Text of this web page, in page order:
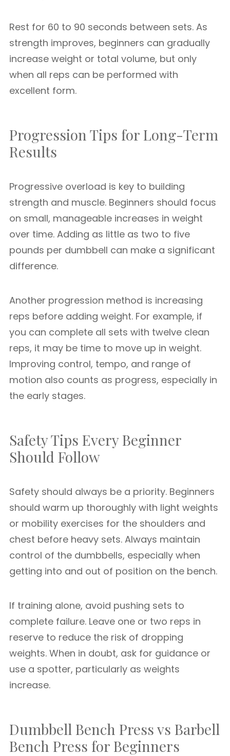
Rest for 60 to 90 seconds between sets. As
strength improves, beginners can gradually
increase weight or total volume, but only
when all reps can be performed with
excellent form.
Progression Tips for Long-Term
Results
Progressive overload is key to building
strength and muscle. Beginners should focus
on small, manageable increases in weight
over time. Adding as little as two to five
pounds per dumbbell can make a significant
difference.
Another progression method is increasing
reps before adding weight. For example, if
you can complete all sets with twelve clean
reps, it may be time to move up in weight.
Improving control, tempo, and range of
motion also counts as progress, especially in
the early stages.
Safety Tips Every Beginner
Should Follow
Safety should always be a priority. Beginners
should warm up thoroughly with light weights
or mobility exercises for the shoulders and
chest before heavy sets. Always maintain
control of the dumbbells, especially when
getting into and out of position on the bench.
If training alone, avoid pushing sets to
complete failure. Leave one or two reps in
reserve to reduce the risk of dropping
weights. When in doubt, ask for guidance or
use a spotter, particularly as weights
increase.
Dumbbell Bench Press vs Barbell
Bench Press for Beginners